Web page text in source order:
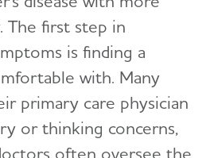
Loss? Assessing
Help
The first step in
is finding a
with. Many
primary care physician
or thinking concerns,
often oversee the